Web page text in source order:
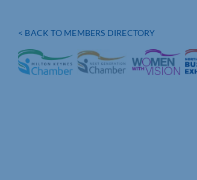
< BACK TO MEMBERS DIRECTORY